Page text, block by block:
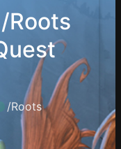
/Roots
/Roots